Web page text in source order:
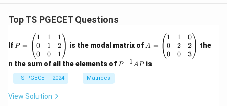
+
ga_
2}
Top TS PGECET Questions
If =
eg
in
{p
m
at
ri
P =
1
0
0
1
1
0
1
2
1
is the modal matrix of =
eg
in
A =
1
0
0
1
2
0
0
2
3
the
n the sum of all the elements of P
P−1APis
TS PGECET - 2024 Matrices
View Solution